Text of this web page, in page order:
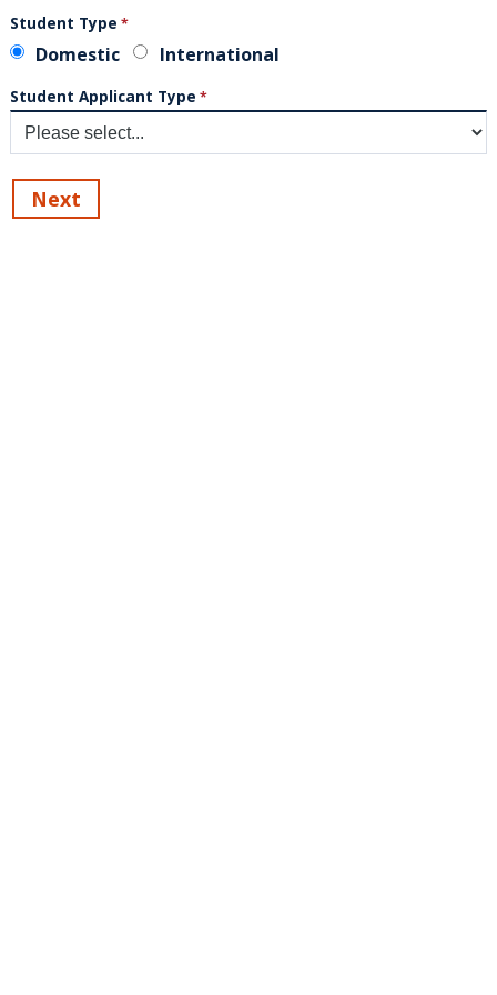
Student Type
Domestic International
Student Applicant Type